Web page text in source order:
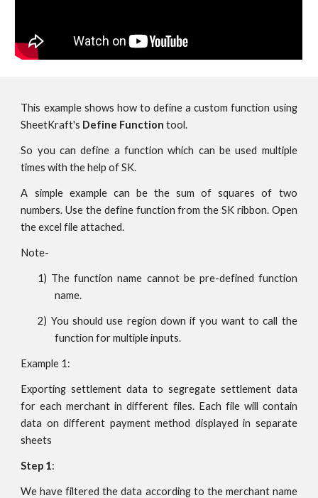
This example shows how to define a custom function using
SheetKraft's Define Function tool.
So you can define a function which can be used multiple
times with the help of SK.
A simple example can be the sum of squares of two
numbers. Use the define function from the SK ribbon. Open
the excel file attached.
Note-
1) The function name cannot be pre-defined function
name.
2) You should use region down if you want to call the
function for multiple inputs.
Example 1:
Exporting settlement data to segregate settlement data
for each merchant in different files. Each file will contain
data on different payment method displayed in separate
sheets
Step 1:
We have filtered the data according to the merchant name